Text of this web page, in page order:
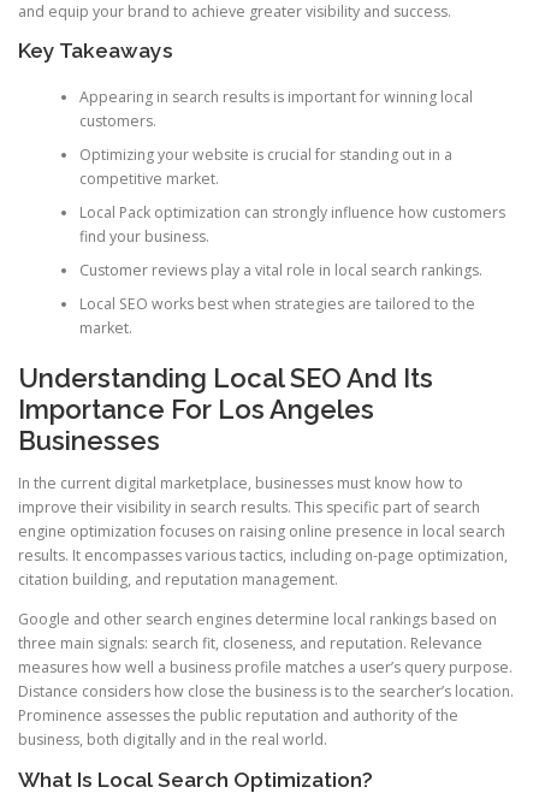
and equip your brand to achieve greater visibility and success.
Key Takeaways
Appearing in search results is important for winning local
customers.
Optimizing your website is crucial for standing out in a
competitive market.
Local Pack optimization can strongly influence how customers
find your business.
Customer reviews play a vital role in local search rankings.
Local SEO works best when strategies are tailored to the
market.
Understanding Local SEO And Its
Importance For Los Angeles
Businesses
In the current digital marketplace, businesses must know how to
improve their visibility in search results. This specific part of search
engine optimization focuses on raising online presence in local search
results. It encompasses various tactics, including on-page optimization,
citation building, and reputation management.
Google and other search engines determine local rankings based on
three main signals: search fit, closeness, and reputation. Relevance
measures how well a business profile matches a user’s query purpose.
Distance considers how close the business is to the searcher’s location.
Prominence assesses the public reputation and authority of the
business, both digitally and in the real world.
What Is Local Search Optimization?